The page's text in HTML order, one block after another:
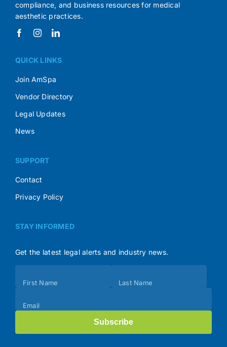
compliance, and business resources for medical
aesthetic practices.
QUICK LINKS
Join AmSpa
Vendor Directory
Legal Updates
News
SUPPORT
Contact
Privacy Policy
STAY INFORMED
Get the latest legal alerts and industry news.
(Footer)
First Name Last Name
Email
Subscribe